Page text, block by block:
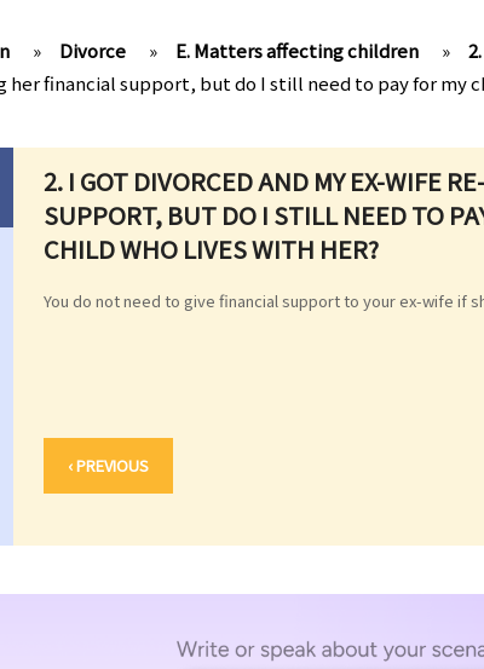
» Divorce » E. Matters affecting children »
her financial support, but do I still need to pay for my
2. I GOT DIVORCED AND MY EX-WIFE
SUPPORT, BUT DO I STILL NEED TO
CHILD WHO LIVES WITH HER?
You do not need to give financial support to your ex-wife if
‹ PREVIOUS